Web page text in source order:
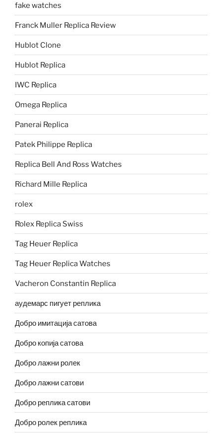
fake watches
Franck Muller Replica Review
Hublot Clone
Hublot Replica
IWC Replica
Omega Replica
Panerai Replica
Patek Philippe Replica
Replica Bell And Ross Watches
Richard Mille Replica
rolex
Rolex Replica Swiss
Tag Heuer Replica
Tag Heuer Replica Watches
Vacheron Constantin Replica
аудемарс пигует реплика
Добро имитација сатова
Добро копија сатова
Добро лажни ролек
Добро лажни сатови
Добро реплика сатови
Добро ролек реплика